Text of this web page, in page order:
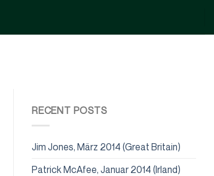
RECENT POSTS
Jim Jones, März 2014 (Great Britain)
Patrick McAfee, Januar 2014 (Irland)